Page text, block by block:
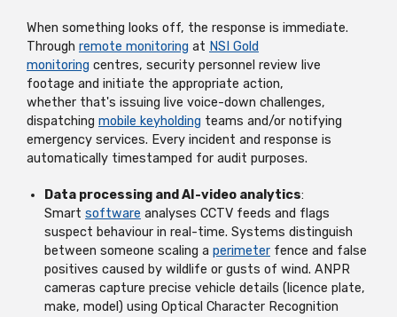
When something looks off, the response is immediate.
Through remote monitoring at NSI Gold
monitoring centres, security personnel review live
footage and initiate the appropriate action,
whether that's issuing live voice-down challenges,
dispatching mobile keyholding teams and/or notifying
emergency services. Every incident and response is
automatically timestamped for audit purposes.
Data processing and AI-video analytics:
Smart software analyses CCTV feeds and flags
suspect behaviour in real-time. Systems distinguish
between someone scaling a perimeter fence and false
positives caused by wildlife or gusts of wind. ANPR
cameras capture precise vehicle details (licence plate,
make, model) using Optical Character Recognition